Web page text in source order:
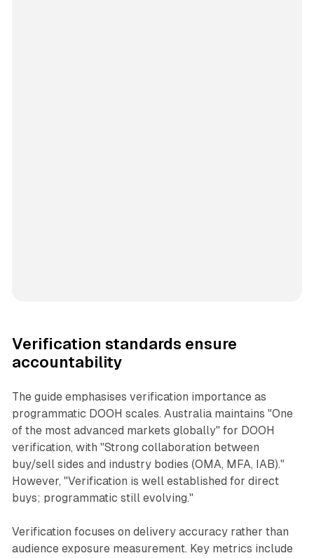
Verification standards ensure
accountability
The guide emphasises verification importance as
programmatic DOOH scales. Australia maintains "One
of the most advanced markets globally" for DOOH
verification, with "Strong collaboration between
buy/sell sides and industry bodies (OMA, MFA, IAB)."
However, "Verification is well established for direct
buys; programmatic still evolving."
Verification focuses on delivery accuracy rather than
audience exposure measurement. Key metrics include